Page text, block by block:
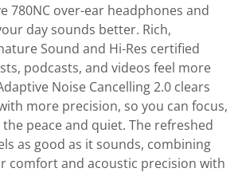
780NC over-ear headphones and
day sounds better. Rich,
Sound and Hi-Res certified
podcasts, and videos feel more
Noise Cancelling 2.0 clears
more precision, so you can focus,
peace and quiet. The refreshed
as good as it sounds, combining
comfort and acoustic precision with